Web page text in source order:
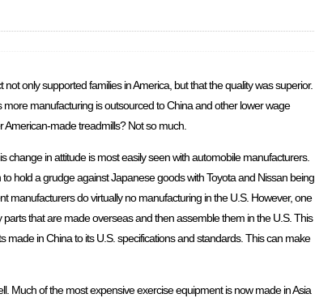
only supported families in America, but that the quality was superior.
manufacturing is outsourced to China and other lower wage
made treadmills? Not so much.
in attitude is most easily seen with automobile manufacturers.
hold a grudge against Japanese goods with Toyota and Nissan being
manufacturers do virtually no manufacturing in the U.S. However, one
that are made overseas and then assemble them in the U.S. This
in China to its U.S. specifications and standards. This can make
Much of the most expensive exercise equipment is now made in Asia